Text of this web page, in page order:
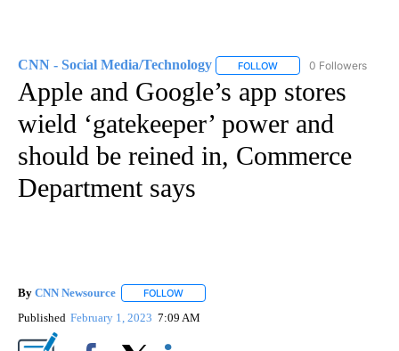
CNN - Social Media/Technology FOLLOW FOLLOW "CNN -
0 Followers
Apple and Google’s app stores
wield ‘gatekeeper’ power and
should be reined in, Commerce
Department says
By CNN Newsource FOLLOW
Published February 1, 2023 7:09 AM